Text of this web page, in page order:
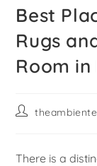
Best
Rugs
Room in
theambiente
There is a